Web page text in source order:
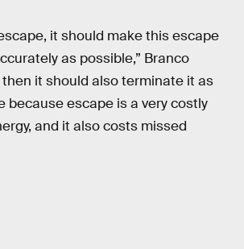
it should make this escape
as possible,” Branco
then it should also terminate it as
because escape is a very costly
and it also costs missed